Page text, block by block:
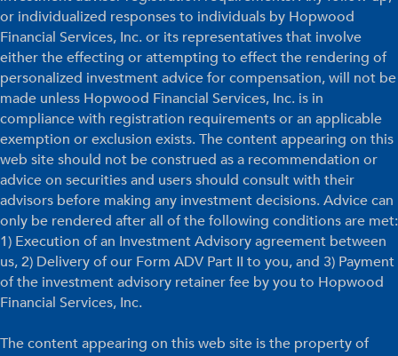
or individualized responses to individuals by Hopwood
Financial Services, Inc. or its representatives that involve
either the effecting or attempting to effect the rendering of
personalized investment advice for compensation, will not be
made unless Hopwood Financial Services, Inc. is in
compliance with registration requirements or an applicable
exemption or exclusion exists. The content appearing on this
web site should not be construed as a recommendation or
advice on securities and users should consult with their
advisors before making any investment decisions. Advice can
only be rendered after all of the following conditions are met:
1) Execution of an Investment Advisory agreement between
us, 2) Delivery of our Form ADV Part II to you, and 3) Payment
of the investment advisory retainer fee by you to Hopwood
Financial Services, Inc.
The content appearing on this web site is the property of